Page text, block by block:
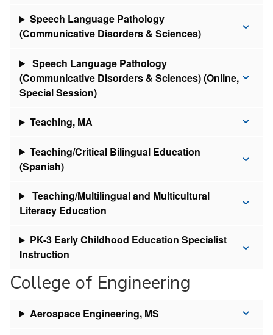
Speech Language Pathology
(Communicative Disorders & Sciences)
Speech Language Pathology
(Communicative Disorders & Sciences) (Online,
Special Session)
Teaching, MA
Teaching/Critical Bilingual Education
(Spanish)
Teaching/Multilingual and Multicultural
Literacy Education
PK-3 Early Childhood Education Specialist
Instruction
College of Engineering
Aerospace Engineering, MS